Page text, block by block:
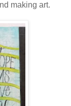
making art.